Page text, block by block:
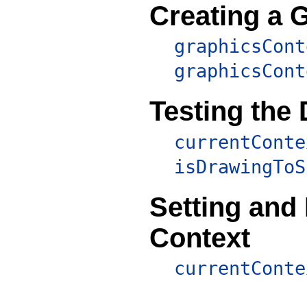
Creating a
Testing the
Setting
Context